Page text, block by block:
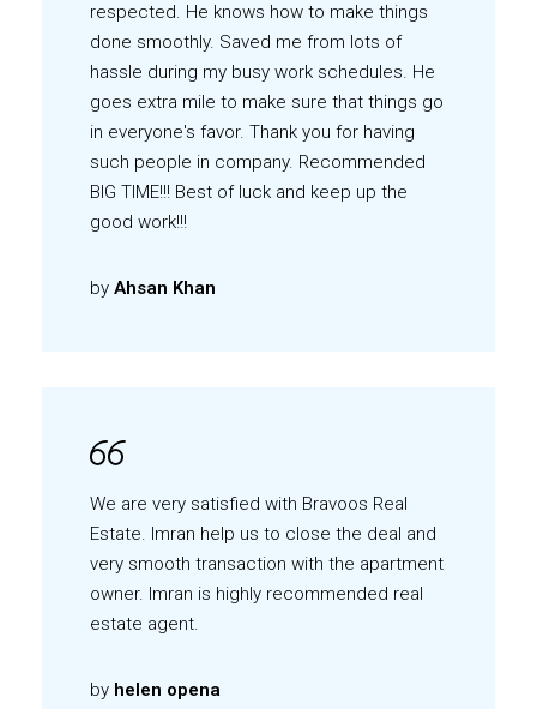
respected. He knows how to make things
done smoothly. Saved me from lots of
hassle during my busy work schedules. He
goes extra mile to make sure that things go
in everyone's favor. Thank you for having
such people in company. Recommended
BIG TIME!!! Best of luck and keep up the
good work!!!
by Ahsan Khan
We are very satisfied with Bravoos Real
Estate. Imran help us to close the deal and
very smooth transaction with the apartment
owner. Imran is highly recommended real
estate agent.
by helen opena